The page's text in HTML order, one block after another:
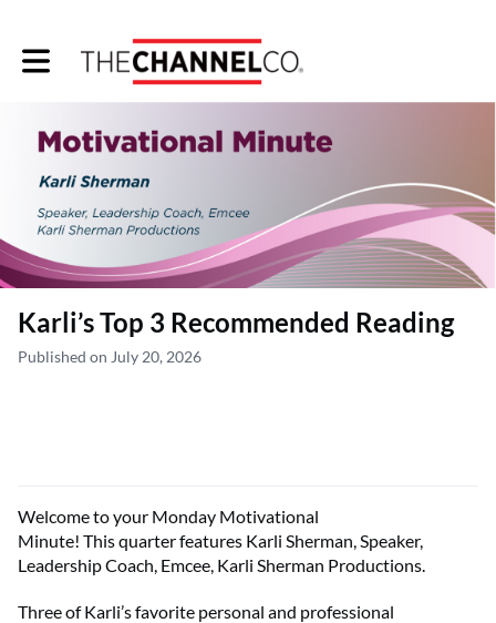
Toggle main navigation
Karli’s Top 3 Recommended Reading
Published on July 20, 2026
Welcome toyour Monday Motivational
Minute! Thisquarterfeatures Karli Sherman,Speaker,
Leadership Coach, Emcee, Karli Sherman Productions.
Three of Karli’s favorite personal and professional